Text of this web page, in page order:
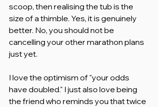
scoop, then realising the tub is the
size of a thimble. Yes, it is genuinely
better. No, you should not be
cancelling your other marathon plans
just yet.
I love the optimism of "your odds
have doubled." I just also love being
the friend who reminds you that twice